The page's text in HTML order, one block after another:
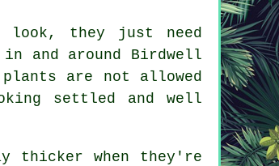
look, they just need
and around Birdwell
are not allowed
settled and well
thicker when they're